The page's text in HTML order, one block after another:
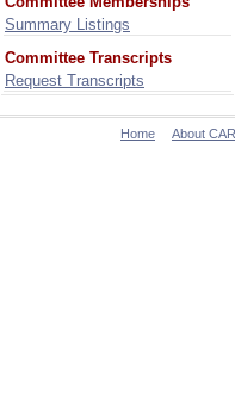
Summary Listings
Committee Transcripts
Request Transcripts
Home About CAR